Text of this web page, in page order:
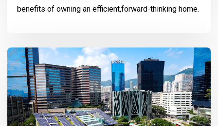
benefits of owning an efficient,forward-thinking home.